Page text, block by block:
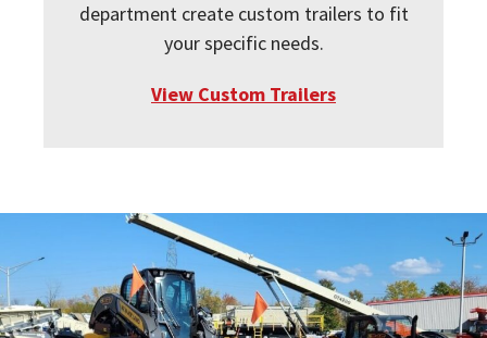
department create custom trailers to fit
your specific needs.
View Custom Trailers